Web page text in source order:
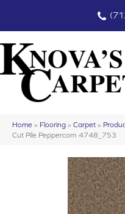
Home » Flooring » Carpet »
Cut Pile Peppercorn 4748_753